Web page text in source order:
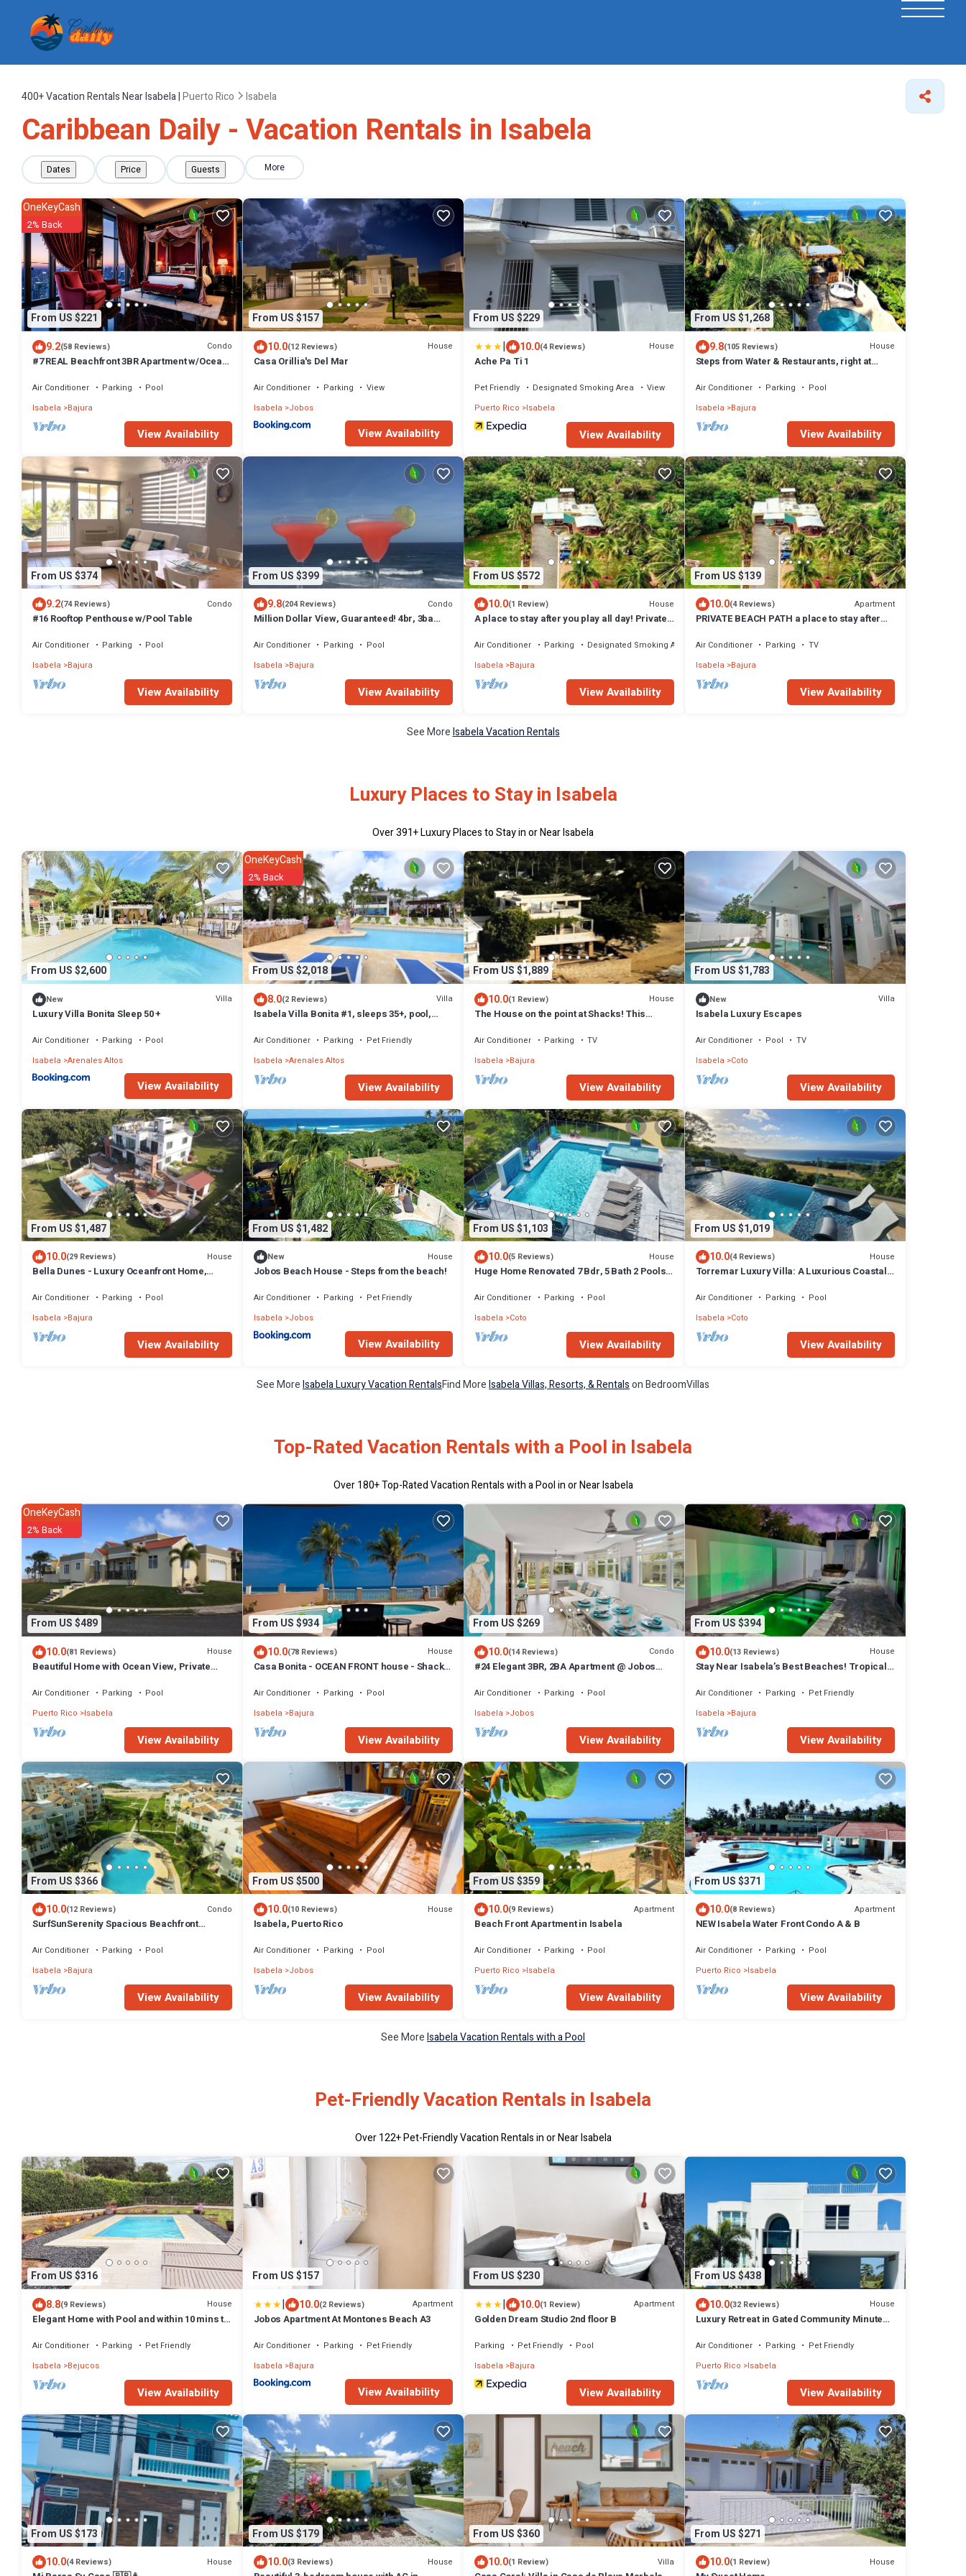
400+Vacation Rentals Near Isabela |Puerto Rico Isabela
Caribbean Daily - Vacation Rentals in Isabela
Dates Price Guests More
From US $221
OneKeyCash
2% Back
9.2(58 Reviews) Condo
#7 REAL Beachfront 3BR Apartment w/Ocean
Air Conditioner Parking
Pool
Isabela
Bajura
View Availability
From US $157
10.0(12 Reviews) House
Casa Orillia's Del Mar
Air Conditioner Parking
View
Isabela Jobos
View Availability
From US $229
| 10.0(4 Reviews) House
Ache Pa Ti 1
Pet Friendly Designated Smoking Area
View
Puerto Rico
Isabela
View Availability
From US $1,268
9.8(105 Reviews) House
Steps from Water & Restaurants, right at
Air Conditioner Parking
Pool
Isabela Bajura
View Availability
From US $374
9.2(74 Reviews) Condo
#16 Rooftop Penthouse w/Pool Table
Air Conditioner Parking
Pool
Isabela
Bajura
View Availability
From US $399
9.8(204 Reviews) Condo
Million Dollar View, Guaranteed! 4br, 3ba
Air Conditioner Parking
Pool
Isabela Bajura
View Availability
From US $572
10.0(1 Review) House
A place to stay after you play all day! Private
Air Conditioner Parking
Designated Smoking Area
Isabela
Bajura
View Availability
From US $139
10.0(4 Reviews) Apartment
PRIVATE BEACH PATH a place to stay after
Air Conditioner Parking
TV
Isabela Bajura
View Availability
See MoreIsabela Vacation Rentals
Luxury Places to Stay in Isabela
Over391+ Luxury Places to Stay in or Near Isabela
From US $2,600
New Villa
Luxury Villa Bonita Sleep 50 +
Air Conditioner Parking
Pool
Isabela Arenales Altos
View Availability
From US $2,018
OneKeyCash
2% Back
8.0(2 Reviews) Villa
Isabela Villa Bonita #1, sleeps 35+, pool,
Air Conditioner Parking
Pet Friendly
Isabela Arenales Altos
View Availability
From US $1,889
10.0(1 Review) House
The House on the point at Shacks! This
Air Conditioner Parking
TV
Isabela
Bajura
View Availability
From US $1,783
New Villa
Isabela Luxury Escapes
Air Conditioner Pool
TV
Isabela Coto
View Availability
From US $1,487
10.0(29 Reviews) House
Bella Dunes - Luxury Oceanfront Home,
Air Conditioner Parking
Pool
Isabela
Bajura
View Availability
From US $1,482
New House
Jobos Beach House - Steps from the beach!
Air Conditioner Parking
Pet Friendly
Isabela Jobos
View Availability
From US $1,103
10.0(5 Reviews) House
Huge Home Renovated 7 Bdr, 5 Bath 2 Pools 2
Air Conditioner Parking
Pool
Isabela
Coto
View Availability
From US $1,019
10.0(4 Reviews) House
Torremar Luxury Villa: A Luxurious Coastal
Air Conditioner Parking
Pool
Isabela Coto
View Availability
See MoreIsabela Luxury Vacation RentalsFind MoreIsabela Villas, Resorts, & Rentalson BedroomVillas
Top-Rated Vacation Rentals with a Pool in Isabela
Over180+ Top-Rated Vacation Rentals with a Pool in or Near Isabela
From US $489
OneKeyCash
2% Back
10.0(81 Reviews) House
Beautiful Home with Ocean View, Private
Air Conditioner Parking
Pool
Puerto Rico
Isabela
View Availability
From US $934
10.0(78 Reviews) House
Casa Bonita - OCEAN FRONT house - Shacks
Air Conditioner Parking
Pool
Isabela Bajura
View Availability
From US $269
10.0(14 Reviews) Condo
#24 Elegant 3BR, 2BA Apartment @ Jobos
Air Conditioner Parking
Pool
Isabela
Jobos
View Availability
From US $394
10.0(13 Reviews) House
Stay Near Isabela’s Best Beaches! Tropical
Air Conditioner Parking
Pet Friendly
Isabela Bajura
View Availability
From US $366
10.0(12 Reviews) Condo
SurfSunSerenity Spacious Beachfront
Air Conditioner Parking
Pool
Isabela
Bajura
View Availability
From US $500
10.0(10 Reviews) House
Isabela, Puerto Rico
Air Conditioner Parking
Pool
Isabela Jobos
View Availability
From US $359
10.0(9 Reviews) Apartment
Beach Front Apartment in Isabela
Air Conditioner Parking
Pool
Puerto Rico
Isabela
View Availability
From US $371
10.0(8 Reviews) Apartment
NEW Isabela Water Front Condo A & B
Air Conditioner Parking
Pool
Puerto Rico Isabela
View Availability
See MoreIsabela Vacation Rentals with a Pool
Pet-Friendly Vacation Rentals in Isabela
Over122+ Pet-Friendly Vacation Rentals in or Near Isabela
From US $316
8.8(9 Reviews) House
Elegant Home with Pool and within 10 mins to
Air Conditioner Parking
Pet Friendly
Isabela
Bejucos
View Availability
From US $157
| 10.0(2 Reviews) Apartment
Jobos Apartment At Montones Beach A3
Air Conditioner Parking
Pet Friendly
Isabela Bajura
View Availability
From US $230
| 10.0(1 Review) Apartment
Golden Dream Studio 2nd floor B
Parking Pet Friendly
Pool
Isabela
Bajura
View Availability
From US $438
10.0(32 Reviews) House
Luxury Retreat in Gated Community Minutes
Air Conditioner Parking
Pet Friendly
Puerto Rico Isabela
View Availability
From US $173
10.0(4 Reviews) House
From US $179
10.0(3 Reviews) House
From US $360
10.0(1 Review) Villa
From US $271
10.0(1 Review) House